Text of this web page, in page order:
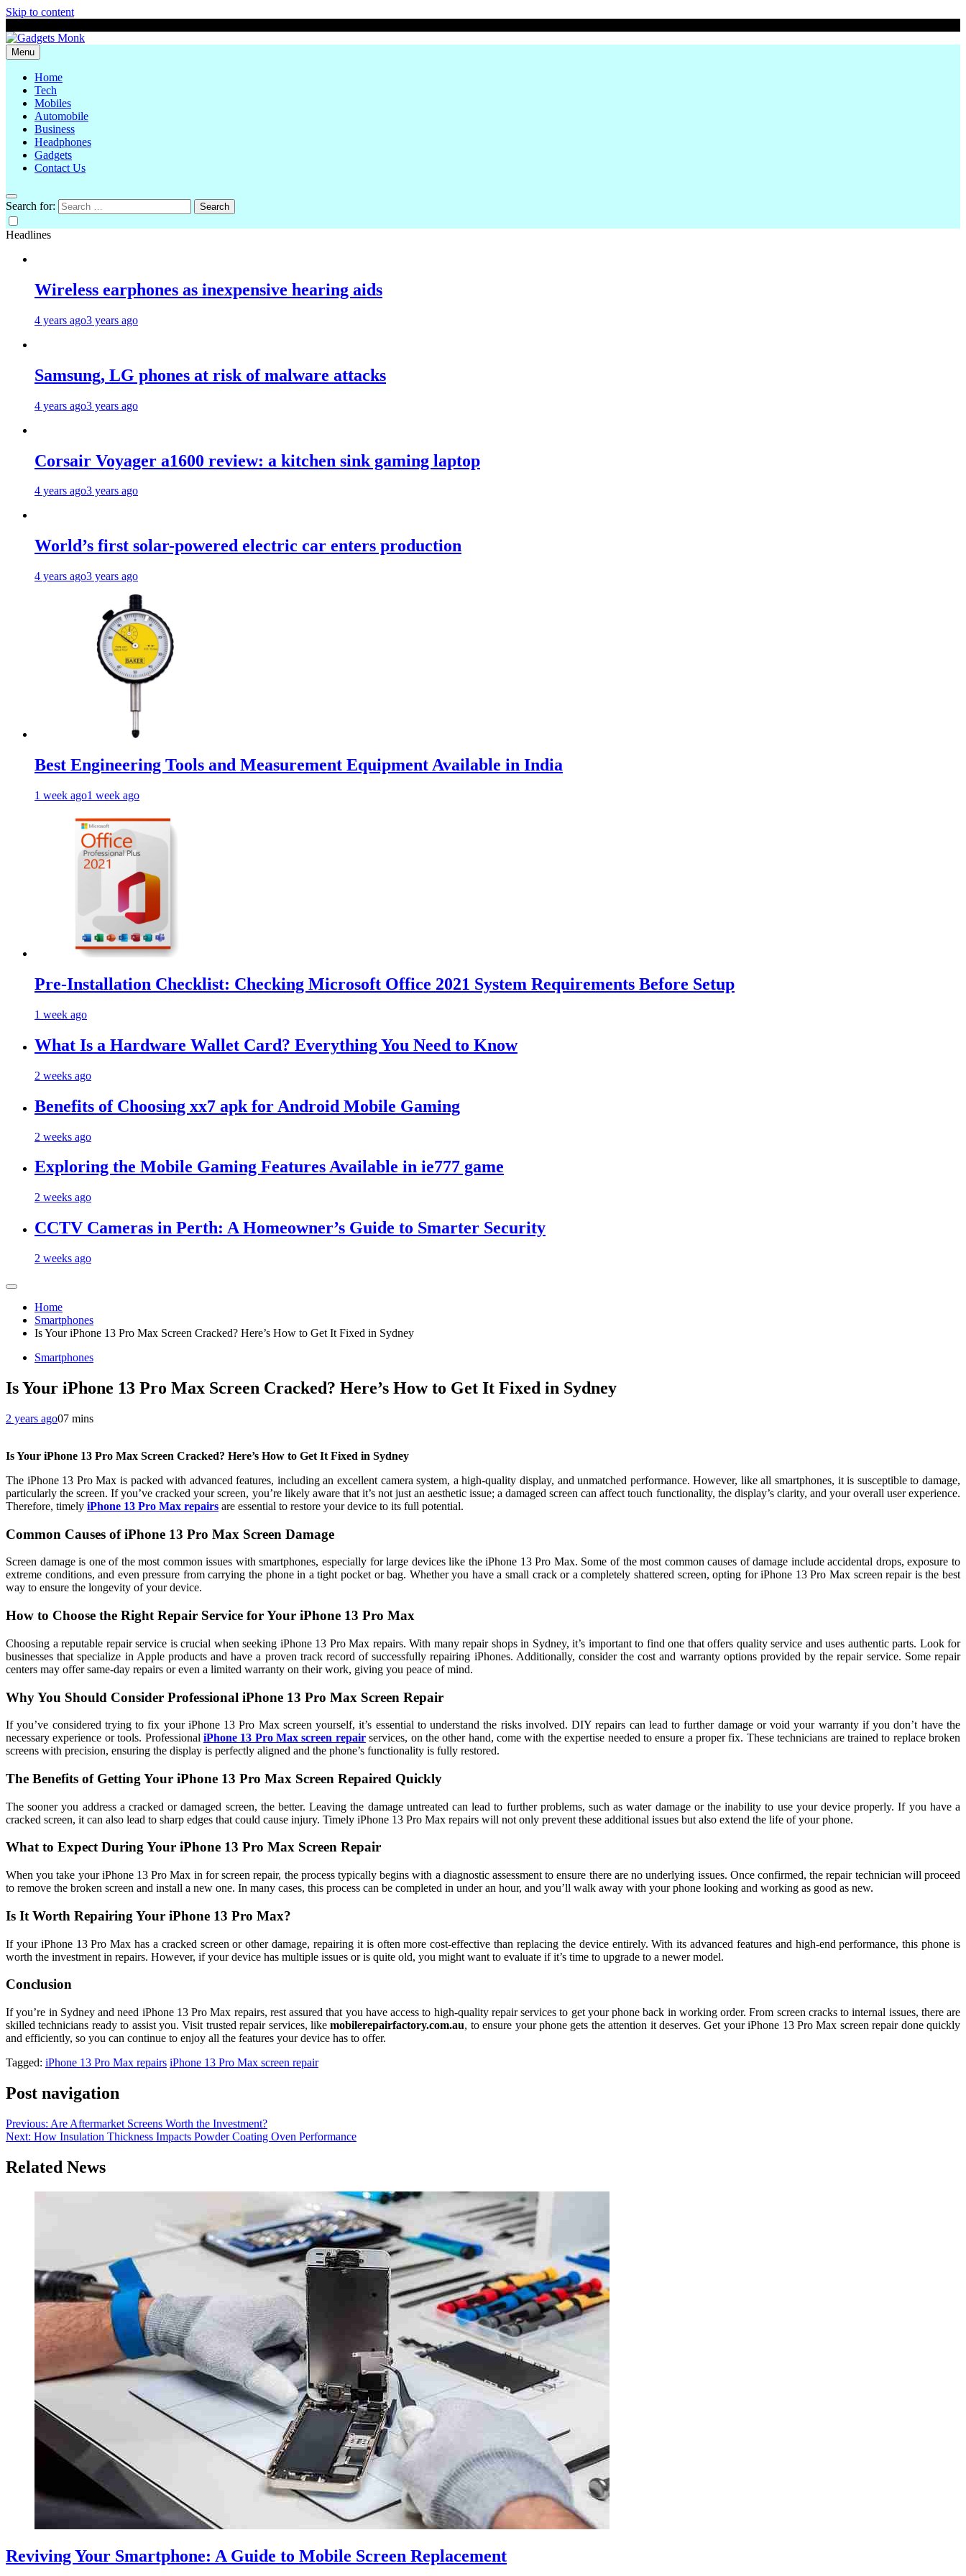
Skip to content
Gadgets Monk
Menu
Home
Tech
Mobiles
Automobile
Business
Headphones
Gadgets
Contact Us
Search for:
Headlines
Wireless earphones as inexpensive hearing aids
4 years ago3 years ago
Samsung, LG phones at risk of malware attacks
4 years ago3 years ago
Corsair Voyager a1600 review: a kitchen sink gaming laptop
4 years ago3 years ago
World’s first solar-powered electric car enters production
4 years ago3 years ago
Best Engineering Tools and Measurement Equipment Available in India
1 week ago1 week ago
Pre-Installation Checklist: Checking Microsoft Office 2021 System Requirements Before Setup
1 week ago
What Is a Hardware Wallet Card? Everything You Need to Know
2 weeks ago
Benefits of Choosing xx7 apk for Android Mobile Gaming
2 weeks ago
Exploring the Mobile Gaming Features Available in ie777 game
2 weeks ago
CCTV Cameras in Perth: A Homeowner’s Guide to Smarter Security
2 weeks ago
Home
Smartphones
Is Your iPhone 13 Pro Max Screen Cracked? Here’s How to Get It Fixed in Sydney
Smartphones
Is Your iPhone 13 Pro Max Screen Cracked? Here’s How to Get It Fixed in Sydney
2 years ago07 mins
Is Your iPhone 13 Pro Max Screen Cracked? Here’s How to Get It Fixed in Sydney
The iPhone 13 Pro Max is packed with advanced features, including an excellent camera system, a high-quality display, and unmatched performance. However, like all smartphones, it is susceptible to damage,
particularly the screen. If you’ve cracked your screen, you’re likely aware that it’s not just an aesthetic issue; a damaged screen can affect touch functionality, the display’s clarity, and your overall user experience.
Therefore, timely iPhone 13 Pro Max repairs are essential to restore your device to its full potential.
Common Causes of iPhone 13 Pro Max Screen Damage
Screen damage is one of the most common issues with smartphones, especially for large devices like the iPhone 13 Pro Max. Some of the most common causes of damage include accidental drops, exposure to
extreme conditions, and even pressure from carrying the phone in a tight pocket or bag. Whether you have a small crack or a completely shattered screen, opting for iPhone 13 Pro Max screen repair is the best
way to ensure the longevity of your device.
How to Choose the Right Repair Service for Your iPhone 13 Pro Max
Choosing a reputable repair service is crucial when seeking iPhone 13 Pro Max repairs. With many repair shops in Sydney, it’s important to find one that offers quality service and uses authentic parts. Look for
businesses that specialize in Apple products and have a proven track record of successfully repairing iPhones. Additionally, consider the cost and warranty options provided by the repair service. Some repair
centers may offer same-day repairs or even a limited warranty on their work, giving you peace of mind.
Why You Should Consider Professional iPhone 13 Pro Max Screen Repair
If you’ve considered trying to fix your iPhone 13 Pro Max screen yourself, it’s essential to understand the risks involved. DIY repairs can lead to further damage or void your warranty if you don’t have the
necessary experience or tools. Professional iPhone 13 Pro Max screen repairservices, on the other hand, come with the expertise needed to ensure a proper fix. These technicians are trained to replace broken
screens with precision, ensuring the display is perfectly aligned and the phone’s functionality is fully restored.
The Benefits of Getting Your iPhone 13 Pro Max Screen Repaired Quickly
The sooner you address a cracked or damaged screen, the better. Leaving the damage untreated can lead to further problems, such as water damage or the inability to use your device properly. If you have a
cracked screen, it can also lead to sharp edges that could cause injury. Timely iPhone 13 Pro Max repairs will not only prevent these additional issues but also extend the life of your phone.
What to Expect During Your iPhone 13 Pro Max Screen Repair
When you take your iPhone 13 Pro Max in for screen repair, the process typically begins with a diagnostic assessment to ensure there are no underlying issues. Once confirmed, the repair technician will proceed
to remove the broken screen and install a new one. In many cases, this process can be completed in under an hour, and you’ll walk away with your phone looking and working as good as new.
Is It Worth Repairing Your iPhone 13 Pro Max?
If your iPhone 13 Pro Max has a cracked screen or other damage, repairing it is often more cost-effective than replacing the device entirely. With its advanced features and high-end performance, this phone is
worth the investment in repairs. However, if your device has multiple issues or is quite old, you might want to evaluate if it’s time to upgrade to a newer model.
Conclusion
If you’re in Sydney and need iPhone 13 Pro Max repairs, rest assured that you have access to high-quality repair services to get your phone back in working order. From screen cracks to internal issues, there are
skilled technicians ready to assist you. Visit trusted repair services, likemobilerepairfactory.com.au, to ensure your phone gets the attention it deserves. Get your iPhone 13 Pro Max screen repair done quickly
and efficiently, so you can continue to enjoy all the features your device has to offer.
Tagged: iPhone 13 Pro Max repairs iPhone 13 Pro Max screen repair
Post navigation
Previous: Are Aftermarket Screens Worth the Investment?
Next: How Insulation Thickness Impacts Powder Coating Oven Performance
Related News
Reviving Your Smartphone: A Guide to Mobile Screen Replacement